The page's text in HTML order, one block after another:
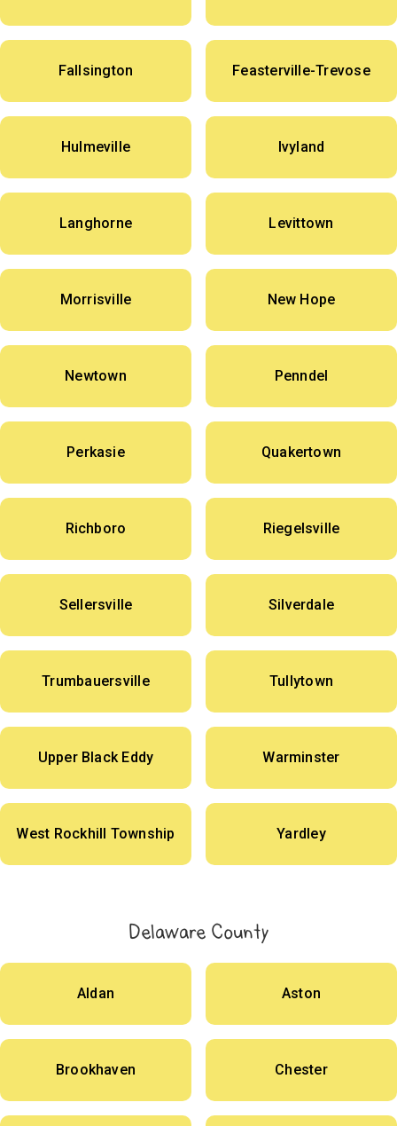
Fallsington Feasterville-Trevose
Hulmeville Ivyland
Langhorne Levittown
Morrisville New Hope
Newtown Penndel
Perkasie Quakertown
Richboro Riegelsville
Sellersville Silverdale
Trumbauersville Tullytown
Upper Black Eddy Warminster
West Rockhill Township Yardley
Delaware County
Aldan Aston
Brookhaven Chester